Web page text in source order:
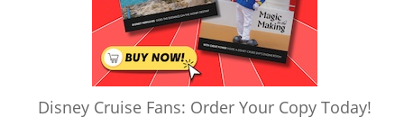
Disney Cruise Fans: Order Your Copy Today!